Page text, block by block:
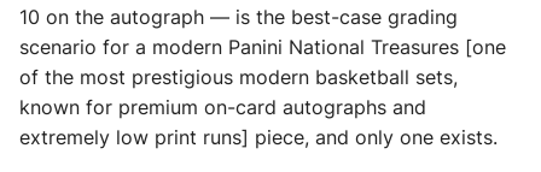
10 on the autograph — is the best-case grading
scenario for a modern Panini National Treasures [one
of the most prestigious modern basketball sets,
known for premium on-card autographs and
extremely low print runs] piece, and only one exists.